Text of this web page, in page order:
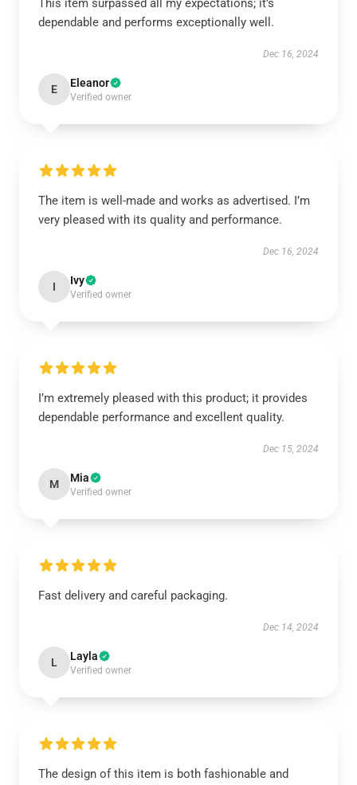
This item surpassed all my expectations; it’s
dependable and performs exceptionally well.
Dec 16, 2024
E Eleanor
Verified owner
The item is well-made and works as advertised. I’m
very pleased with its quality and performance.
Dec 16, 2024
I Ivy
Verified owner
I’m extremely pleased with this product; it provides
dependable performance and excellent quality.
Dec 15, 2024
M Mia
Verified owner
Fast delivery and careful packaging.
Dec 14, 2024
L Layla
Verified owner
The design of this item is both fashionable and